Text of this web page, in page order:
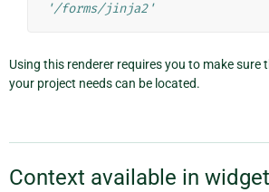
'/forms/jinja2'
Using this renderer requires you to make sure
your project needs can be located.
Context available in